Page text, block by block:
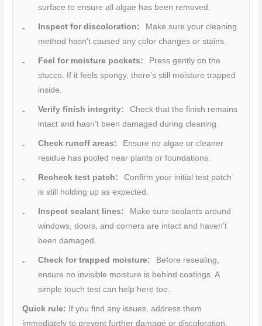
surface to ensure all algae has been removed.
Inspect for discoloration:
Make sure your cleaning
method hasn’t caused any color changes or stains.
Feel for moisture pockets:
Press gently on the
stucco. If it feels spongy, there’s still moisture trapped
inside.
Verify finish integrity:
Check that the finish remains
intact and hasn’t been damaged during cleaning.
Check runoff areas:
Ensure no algae or cleaner
residue has pooled near plants or foundations.
Recheck test patch:
Confirm your initial test patch
is still holding up as expected.
Inspect sealant lines:
Make sure sealants around
windows, doors, and corners are intact and haven’t
been damaged.
Check for trapped moisture:
Before resealing,
ensure no invisible moisture is behind coatings. A
simple touch test can help here too.
Quick rule: If you find any issues, address them
immediately to prevent further damage or discoloration.